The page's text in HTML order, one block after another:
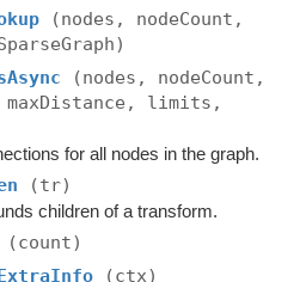
(nodes, nodeCount,
(nodes, nodeCount,
maxDistance, limits,
for all nodes in the graph.
(tr)
children of a transform.
(count)
(ctx)